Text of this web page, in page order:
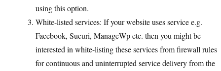
using this option.
White-listed services: If your website uses service e.g.
Facebook, Sucuri, ManageWp etc. then you might be
interested in white-listing these services from firewall rules
for continuous and uninterrupted service delivery from the